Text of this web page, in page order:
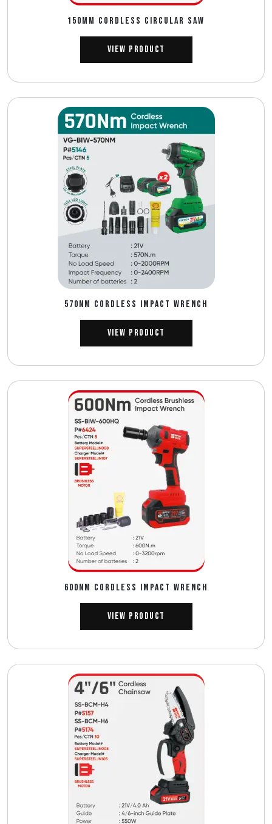
150MM CORDLESS CIRCULAR SAW
View Product
570NM CORDLESS IMPACT WRENCH
View Product
600NM CORDLESS IMPACT WRENCH
View Product